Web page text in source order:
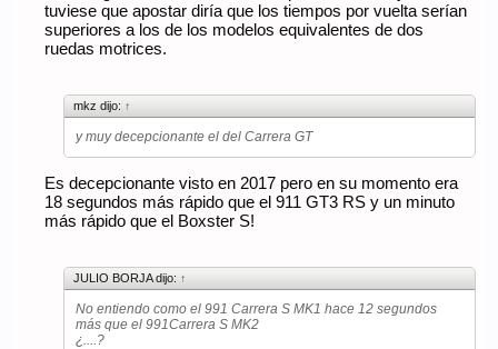
tuviese que apostar diría que los tiempos por vuelta serían
superiores a los de los modelos equivalentes de dos
ruedas motrices.
mkz dijo: ↑
y muy decepcionante el del Carrera GT
Es decepcionante visto en 2017 pero en su momento era
18 segundos más rápido que el 911 GT3 RS y un minuto
más rápido que el Boxster S!
JULIO BORJA dijo: ↑
No entiendo como el 991 Carrera S MK1 hace 12 segundos
más que el 991Carrera S MK2
¿....?